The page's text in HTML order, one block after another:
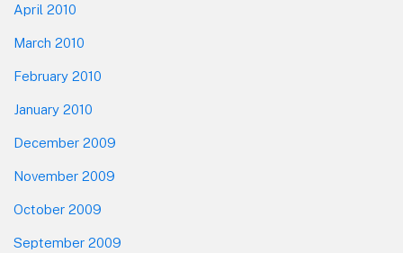
April 2010
March 2010
February 2010
January 2010
December 2009
November 2009
October 2009
September 2009